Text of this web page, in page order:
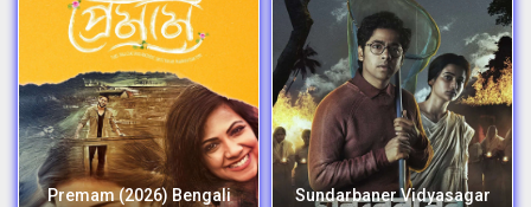
Premam (2026) Bengali
Sundarbaner Vidyasagar